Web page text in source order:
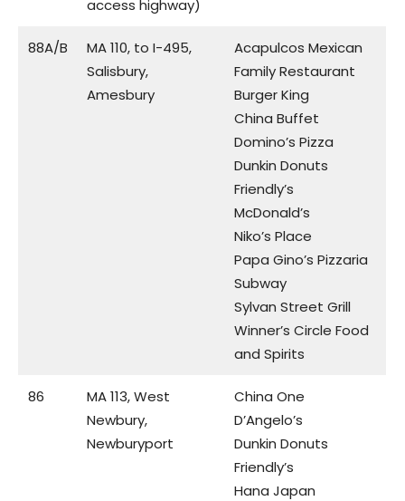
access highway)
88A/B
MA 110, to I-495,
Salisbury,
Amesbury
Acapulcos Mexican
Family Restaurant
Burger King
China Buffet
Domino’s Pizza
Dunkin Donuts
Friendly’s
McDonald’s
Niko’s Place
Papa Gino’s Pizzaria
Subway
Sylvan Street Grill
Winner’s Circle Food
and Spirits
86
MA 113, West
Newbury,
Newburyport
China One
D’Angelo’s
Dunkin Donuts
Friendly’s
Hana Japan